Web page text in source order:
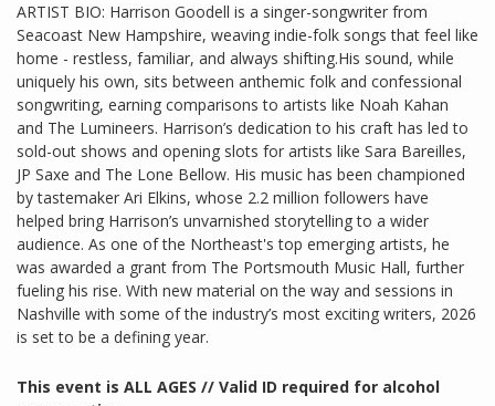
ARTIST BIO: Harrison Goodell is a singer-songwriter from
Seacoast New Hampshire, weaving indie-folk songs that feel like
home - restless, familiar, and always shifting.His sound, while
uniquely his own, sits between anthemic folk and confessional
songwriting, earning comparisons to artists like Noah Kahan
and The Lumineers. Harrison’s dedication to his craft has led to
sold-out shows and opening slots for artists like Sara Bareilles,
JP Saxe and The Lone Bellow. His music has been championed
by tastemaker Ari Elkins, whose 2.2 million followers have
helped bring Harrison’s unvarnished storytelling to a wider
audience. As one of the Northeast's top emerging artists, he
was awarded a grant from The Portsmouth Music Hall, further
fueling his rise. With new material on the way and sessions in
Nashville with some of the industry’s most exciting writers, 2026
is set to be a defining year.
This event is ALL AGES // Valid ID required for alcohol